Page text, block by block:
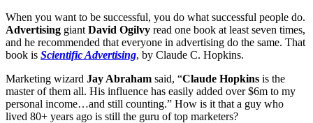
When you want to be successful, you do what successful people do.
Advertising giant David Ogilvy read one book at least seven times,
and he recommended that everyone in advertising do the same. That
book is Scientific Advertising, by Claude C. Hopkins.
Marketing wizard Jay Abraham said, “Claude Hopkins is the
master of them all. His influence has easily added over $6m to my
personal income…and still counting.” How is it that a guy who
lived 80+ years ago is still the guru of top marketers?